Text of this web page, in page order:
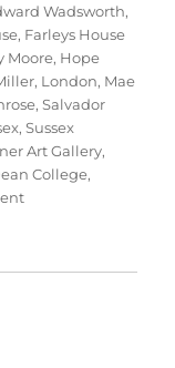
Wadsworth,
, Farleys House
Moore, Hope
, London, Mae
,Salvador
,Sussex
Art Gallery,
College,
on